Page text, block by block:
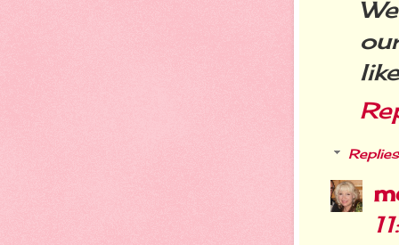
Replies